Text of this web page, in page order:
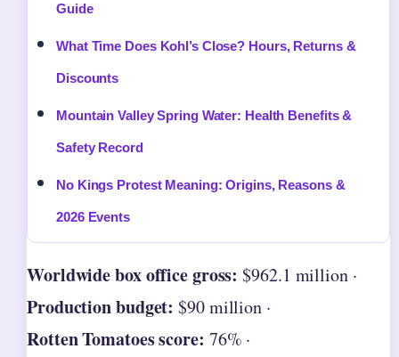
Guide
What Time Does Kohl’s Close? Hours, Returns &
Discounts
Mountain Valley Spring Water: Health Benefits &
Safety Record
No Kings Protest Meaning: Origins, Reasons &
2026 Events
Worldwide box office gross: $962.1 million ·
Production budget: $90 million ·
Rotten Tomatoes score: 76% ·